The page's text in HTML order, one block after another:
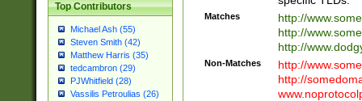
Top Contributors
Michael Ash (55)
Steven Smith (42)
Matthew Harris (35)
tedcambron (29)
PJWhitfield (28)
Vassilis Petroulias (26)
Matches
http://
http://
http://
Non-Matches
http://
http://